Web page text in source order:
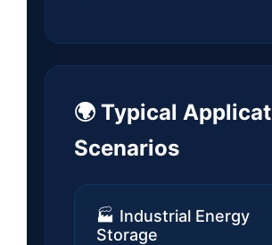
🌍 Typical
Scenarios
🏭 Industrial Energy
Storage